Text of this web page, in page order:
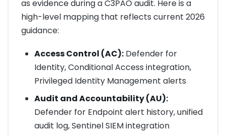
as evidence during a C3PAO audit. Here is a
high-level mapping that reflects current 2026
guidance:
Access Control (AC):Defender for
Identity, Conditional Access integration,
Privileged Identity Management alerts
Audit and Accountability (AU):
Defender for Endpoint alert history, unified
audit log, Sentinel SIEM integration